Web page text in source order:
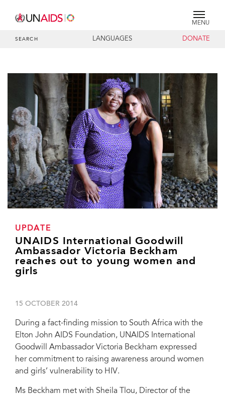
MENU
SEARCH LANGUAGES DONATE
UPDATE
UNAIDS International Goodwill
Ambassador Victoria Beckham
reaches out to young women and
girls
15 OCTOBER 2014
During a fact-finding mission to South Africa with the
Elton John AIDS Foundation, UNAIDS International
Goodwill Ambassador Victoria Beckham expressed
her commitment to raising awareness around women
and girls’ vulnerability to HIV.
Ms Beckham met with Sheila Tlou, Director of the